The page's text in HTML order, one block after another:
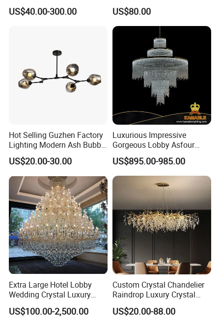
Decorative LED Lamp
Indoor Luxury Lighting
US$40.00-300.00
Pendant Lamp Modern
Chandelier Light
US$80.00
Hot Selling Guzhen Factory
Lighting Modern Ash Bubble
Glass Chandelier Pendant
Lights for Wholesale at Low
Price in Black or Gold Color
Designer DIY Lamp
US$20.00-30.00
Luxurious Impressive
Gorgeous Lobby Asfour
Crystal Ring Chandelier in
Villa
US$895.00-985.00
Extra Large Hotel Lobby
Wedding Crystal Luxury
Golden Maria Theresa
Chandelier
US$100.00-2,500.00
Custom Crystal Chandelier
Raindrop Luxury Crystal
Pendant Light Tree Branch
Chandelier Lighting
US$20.00-88.00